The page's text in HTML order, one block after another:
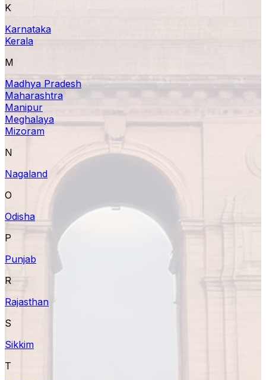
K
Karnataka
Kerala
M
Madhya Pradesh
Maharashtra
Manipur
Meghalaya
Mizoram
N
Nagaland
O
Odisha
P
Punjab
R
Rajasthan
S
Sikkim
T